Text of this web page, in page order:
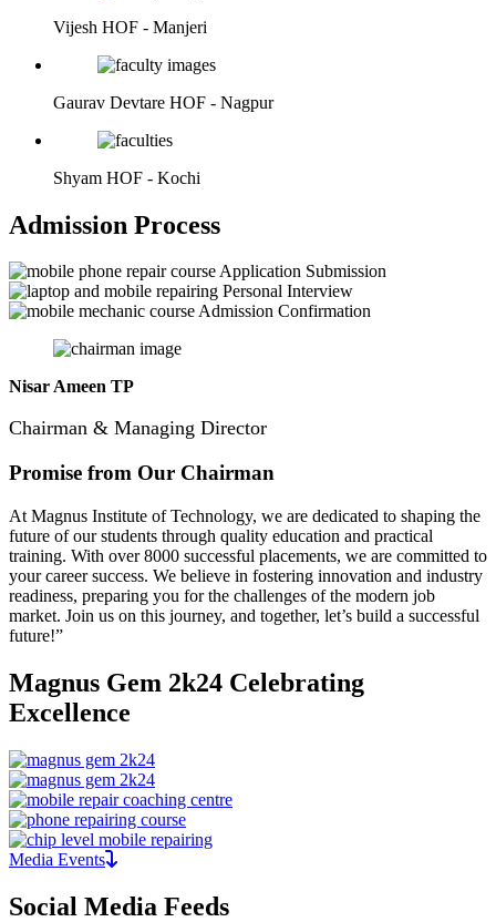
Vijesh HOF - Manjeri
Gaurav Devtare HOF - Nagpur
Shyam HOF - Kochi
Admission Process
Application Submission
Personal Interview
Admission Confirmation
Nisar Ameen TP
Chairman & Managing Director
Promise from Our Chairman
At Magnus Institute of Technology, we are dedicated to shaping the
future of our students through quality education and practical
training. With over 8000 successful placements, we are committed to
your career success. We believe in fostering innovation and industry
readiness, preparing you for the challenges of the modern job
market. Join us on this journey, and together, let’s build a successful
future!”
Magnus Gem 2k24 Celebrating
Excellence
Media Events
Social Media Feeds